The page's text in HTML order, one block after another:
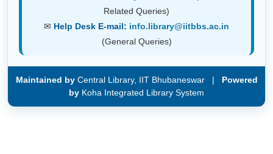
(General Queries)
Central Library, IIT Bhubaneswar |